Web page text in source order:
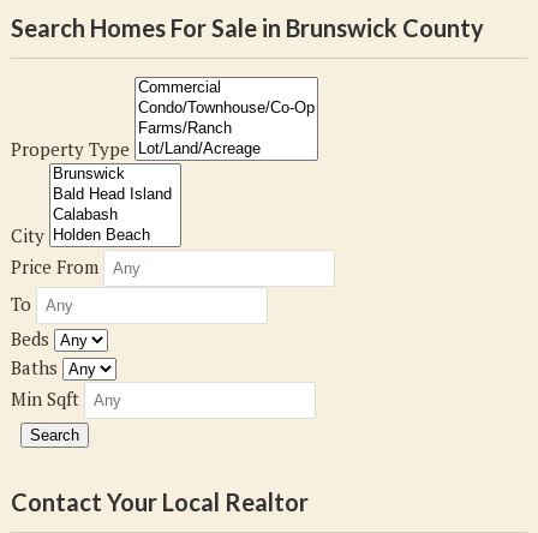
Search Homes For Sale in Brunswick County
Property Type
City
Price From
To
Beds
Baths
Min Sqft
Contact Your Local Realtor